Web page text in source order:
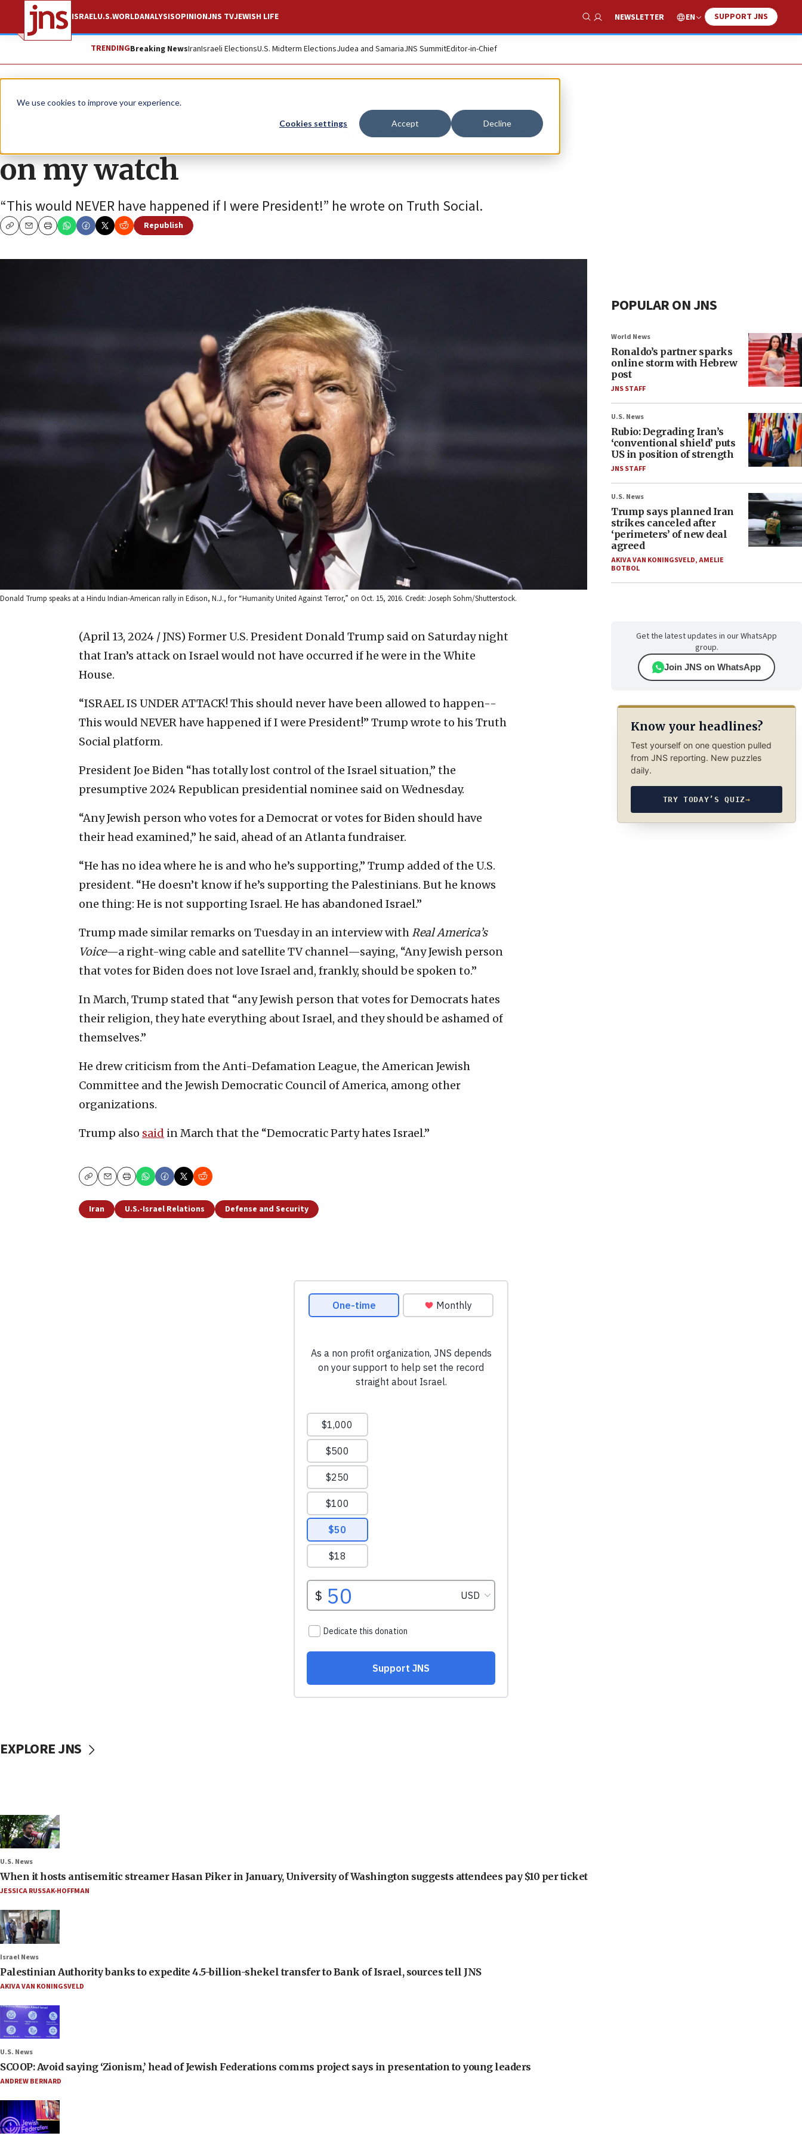
We use cookies to improve your experience.
Cookies settings Accept Decline
ISRAELU.S.WORLDANALYSISOPINIONJNS TVJEWISH LIFE
Show Search
NEWSLETTER EN SUPPORT JNS
TRENDINGBreaking NewsIranIsraeli ElectionsU.S. Midterm ElectionsJudea and SamariaJNS SummitEditor-in-Chief
News Israel News
Trump: Tehran would not have attacked
on my watch
“This would NEVER have happened if I were President!” he wrote on Truth Social.
CopyEmailPrint
Republish
Donald Trump speaks at a Hindu Indian-American rally in Edison, N.J., for “Humanity United Against Terror,” on Oct. 15, 2016. Credit: Joseph Sohm/Shutterstock.
(April 13, 2024 / JNS) Former U.S. President Donald Trump said on Saturday night
that Iran’s attack on Israel would not have occurred if he were in the White
House.
“ISRAEL IS UNDER ATTACK! This should never have been allowed to happen--
This would NEVER have happened if I were President!” Trump wrote to his Truth
Social platform.
President Joe Biden “has totally lost control of the Israel situation,” the
presumptive 2024 Republican presidential nominee said on Wednesday.
“Any Jewish person who votes for a Democrat or votes for Biden should have
their head examined,” he said, ahead of an Atlanta fundraiser.
“He has no idea where he is and who he’s supporting,” Trump added of the U.S.
president. “He doesn’t know if he’s supporting the Palestinians. But he knows
one thing: He is not supporting Israel. He has abandoned Israel.”
Trump made similar remarks on Tuesday in an interview withReal America’s
Voice—a right-wing cable and satellite TV channel—saying, “Any Jewish person
that votes for Biden does not love Israel and, frankly, should be spoken to.”
In March, Trump stated that “any Jewish person that votes for Democrats hates
their religion, they hate everything about Israel, and they should be ashamed of
themselves.”
He drew criticism from the Anti-Defamation League, the American Jewish
Committee and the Jewish Democratic Council of America, among other
organizations.
Trump also said in March that the “Democratic Party hates Israel.”
CopyEmailPrint
Iran U.S.-Israel Relations Defense and Security
POPULAR ON JNS
World News
Ronaldo’s partner sparks
online storm with Hebrew
post
JNS STAFF
U.S. News
Rubio: Degrading Iran’s
‘conventional shield’ puts
US in position of strength
JNS STAFF
U.S. News
Trump says planned Iran
strikes canceled after
‘perimeters’ of new deal
agreed
AKIVA VAN KONINGSVELD,AMELIE
BOTBOL
Get the latest updates in our WhatsApp
group.
Join JNS on WhatsApp
Know your headlines?
Test yourself on one question pulled
from JNS reporting. New puzzles
daily.
TRY TODAY’S QUIZ→
EXPLORE JNS
U.S. News
When it hosts antisemitic streamer Hasan Piker in January, University of Washington suggests attendees pay $10 per ticket
JESSICA RUSSAK-HOFFMAN
Israel News
Palestinian Authority banks to expedite 4.5-billion-shekel transfer to Bank of Israel, sources tell JNS
AKIVA VAN KONINGSVELD
U.S. News
SCOOP: Avoid saying ‘Zionism,’ head of Jewish Federations comms project says in presentation to young leaders
ANDREW BERNARD